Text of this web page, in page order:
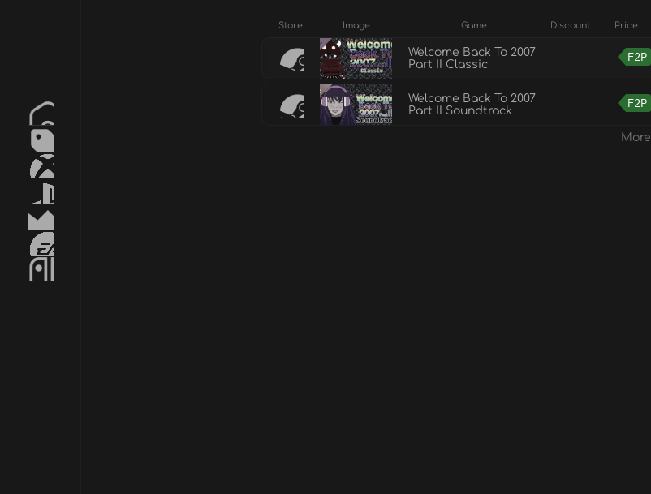
Store Image Game Discount Price
Welcome Back To 2007
Part II Classic
F2P
Welcome Back To 2007
Part II Soundtrack
F2P
More